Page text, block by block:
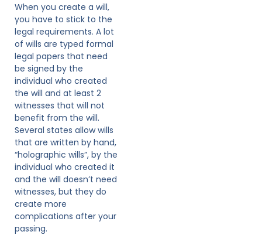
When you create a will,
you have to stick to the
legal requirements. A lot
of wills are typed formal
legal papers that need
be signed by the
individual who created
the will and at least 2
witnesses that will not
benefit from the will.
Several states allow wills
that are written by hand,
“holographic wills”, by the
individual who created it
and the will doesn’t need
witnesses, but they do
create more
complications after your
passing.